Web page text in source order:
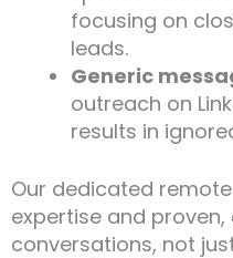
focusing on
leads.
Generic
outreach on
results in
Our dedicated
expertise and
conversations, not